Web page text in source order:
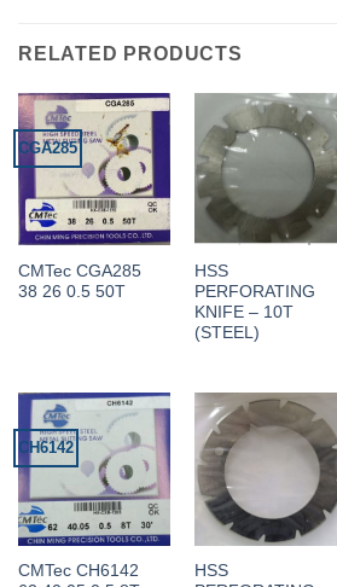
RELATED PRODUCTS
CGA285
CMTec CGA285
38 26 0.5 50T
HSS
PERFORATING
KNIFE – 10T
(STEEL)
CH6142
CMTec CH6142
HSS